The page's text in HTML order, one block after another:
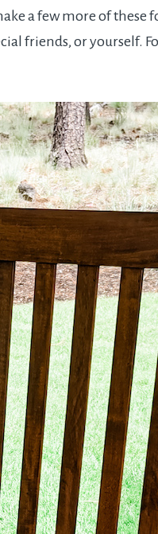
a few more of these
friends, or yourself.